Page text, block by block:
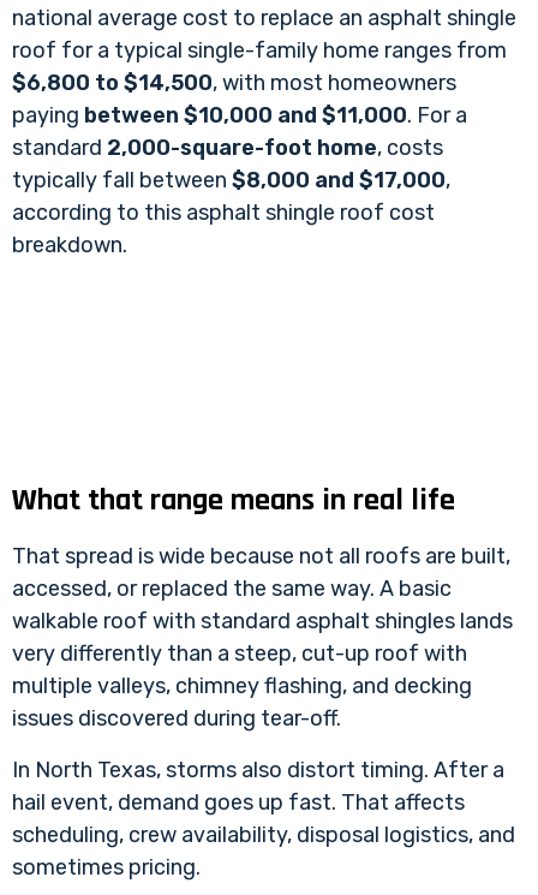
national average cost to replace an asphalt shingle
roof for a typical single-family home ranges from
$6,800 to $14,500, with most homeowners
paying between $10,000 and $11,000. For a
standard 2,000-square-foot home, costs
typically fall between $8,000 and $17,000,
according to this asphalt shingle roof cost
breakdown.
What that range means in real life
That spread is wide because not all roofs are built,
accessed, or replaced the same way. A basic
walkable roof with standard asphalt shingles lands
very differently than a steep, cut-up roof with
multiple valleys, chimney flashing, and decking
issues discovered during tear-off.
In North Texas, storms also distort timing. After a
hail event, demand goes up fast. That affects
scheduling, crew availability, disposal logistics, and
sometimes pricing.